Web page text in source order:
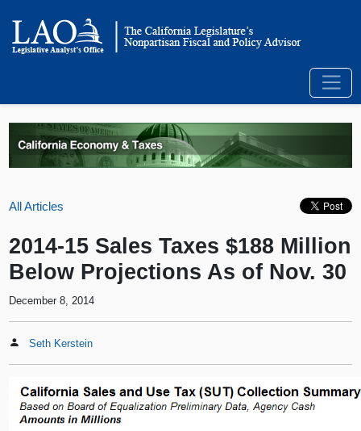
All Articles
2014-15 Sales Taxes $188 Million
Below Projections As of Nov. 30
December 8, 2014
Seth Kerstein